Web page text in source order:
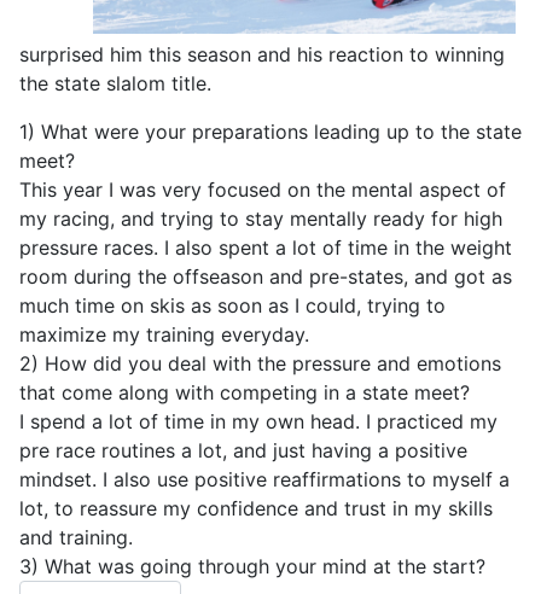
surprised him this season and his reaction to winning
the state slalom title.
1) What were your preparations leading up to the state
meet?
This year I was very focused on the mental aspect of
my racing, and trying to stay mentally ready for high
pressure races. I also spent a lot of time in the weight
room during the offseason and pre-states, and got as
much time on skis as soon as I could, trying to
maximize my training everyday.
2) How did you deal with the pressure and emotions
that come along with competing in a state meet?
I spend a lot of time in my own head. I practiced my
pre race routines a lot, and just having a positive
mindset. I also use positive reaffirmations to myself a
lot, to reassure my confidence and trust in my skills
and training.
3) What was going through your mind at the start?